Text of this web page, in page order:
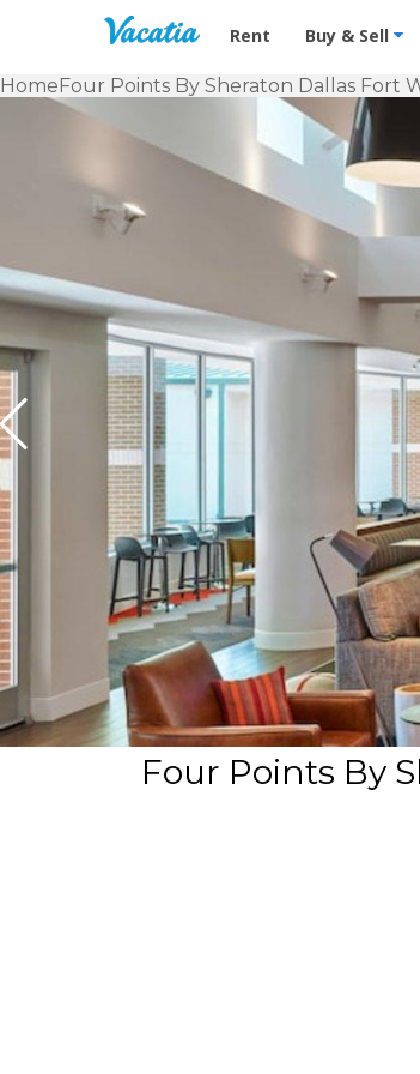
Vacation Rentals -
Rent Buy & Sell
HomeFour Points By Sheraton Dallas Fort
Four Points By